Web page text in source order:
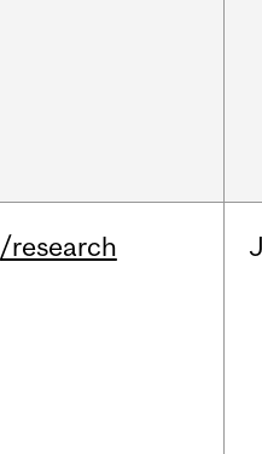
/research